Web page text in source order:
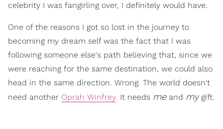
celebrity I was fangirling over, I definitely would have.
One of the reasons I got so lost in the journey to
becoming my dream self was the fact that I was
following someone else's path believing that, since we
were reaching for the same destination, we could also
head in the same direction. Wrong. The world doesn't
need another Oprah Winfrey. It needs meand mygift.